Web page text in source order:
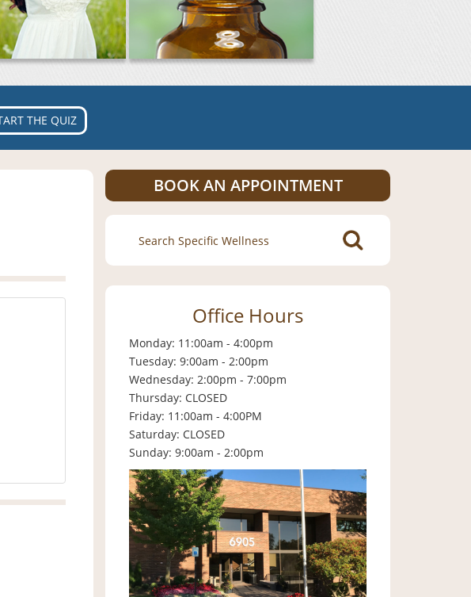
THE QUIZ
BOOK AN APPOINTMENT
Search
for:
Office Hours
Monday: 11:00am - 4:00pm
Tuesday: 9:00am - 2:00pm
Wednesday: 2:00pm - 7:00pm
Thursday: CLOSED
Friday: 11:00am - 4:00PM
Saturday: CLOSED
Sunday: 9:00am - 2:00pm